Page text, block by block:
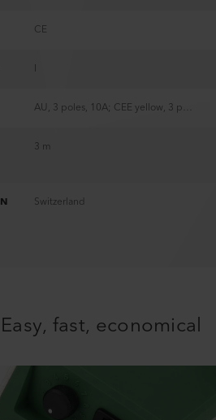
CE
I
3 m
Switzerland
Easy, fast, economical